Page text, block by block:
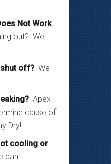
Not Work
out? We
off? We
Apex
cause of
Dry!
cooling or
can